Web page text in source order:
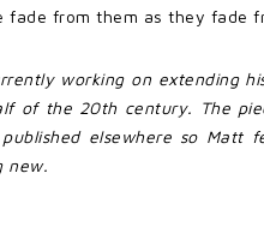
fade from them as they fade
working on extending
of the 20th century. The
elsewhere so
new.